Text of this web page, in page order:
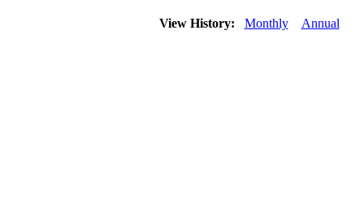
View History: Monthly Annual